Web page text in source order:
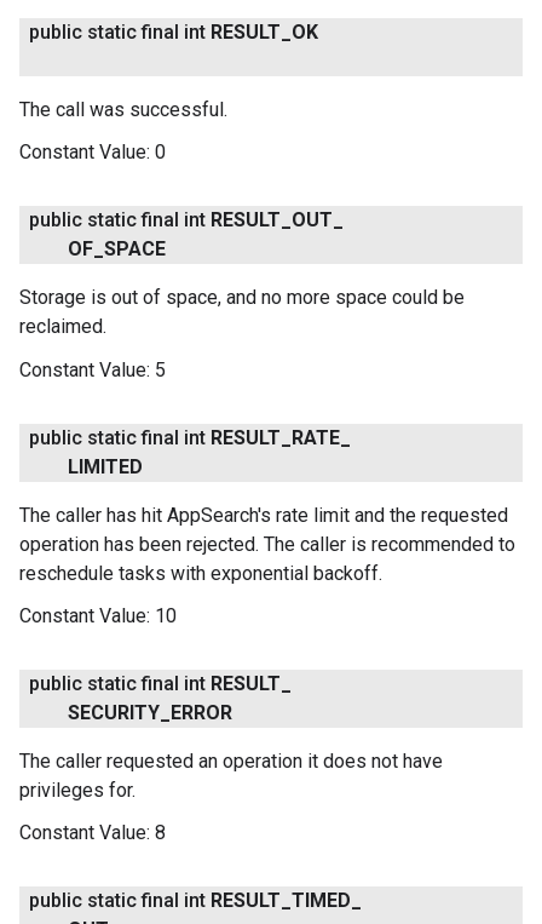
public static final int RESULT OK
The call was successful.
Constant Value: 0
public static final int RESULT OUT
OF SPACE
Storage is out of space, and no more space could be
reclaimed.
Constant Value: 5
public static final int RESULT RATE
LIMITED
The caller has hit AppSearch's rate limit and the requested
operation has been rejected. The caller is recommended to
reschedule tasks with exponential backoff.
Constant Value: 10
public static final int RESULT
SECURITY ERROR
The caller requested an operation it does not have
privileges for.
Constant Value: 8
public static final int RESULT TIMED